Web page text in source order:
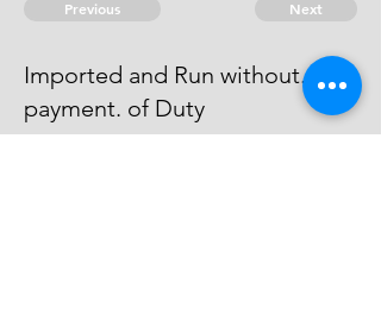
Previous Next
Imported and Run without.
payment. of Duty